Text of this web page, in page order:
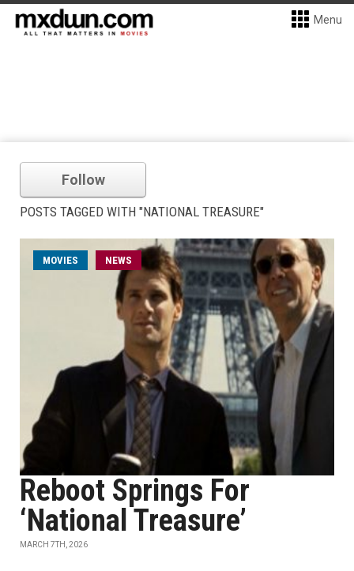
Menu
Follow
POSTS TAGGED WITH "NATIONAL TREASURE"
MOVIES NEWS
Reboot Springs For
‘National Treasure’
MARCH 7TH, 2026